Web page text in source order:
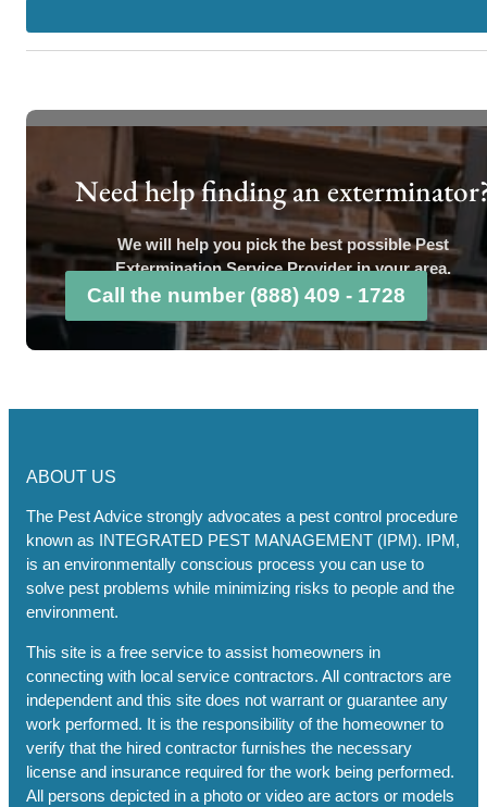
Need help finding an
We will help you pick the best possible Pest
Extermination Service Provider in your area.
Call the number (888) 409 - 1728
ABOUT US
The Pest Advice strongly advocates a pest control procedure
known as INTEGRATED PEST MANAGEMENT (IPM). IPM,
is an environmentally conscious process you can use to
solve pest problems while minimizing risks to people and the
environment.
This site is a free service to assist homeowners in
connecting with local service contractors. All contractors are
independent and this site does not warrant or guarantee any
work performed. It is the responsibility of the homeowner to
verify that the hired contractor furnishes the necessary
license and insurance required for the work being performed.
All persons depicted in a photo or video are actors or models